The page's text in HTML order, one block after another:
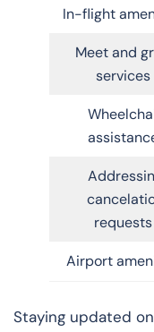
In-flight
Meet and
services
requests
Airport
Staying updated